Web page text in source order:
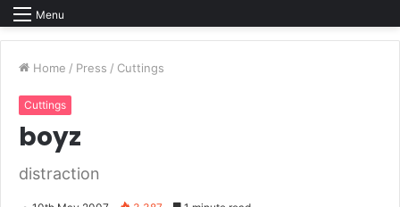
Menu
Home / Press / Cuttings
Cuttings
boyz
distraction